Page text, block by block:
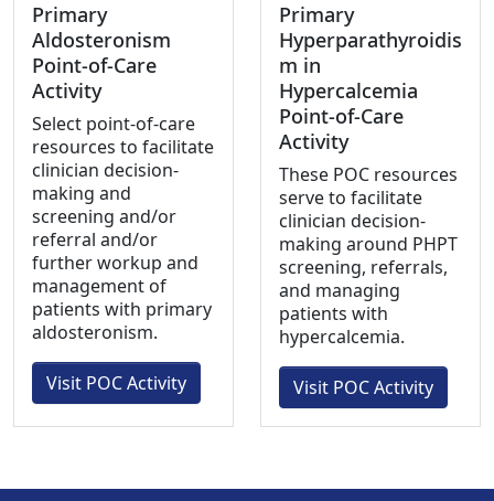
Primary
Aldosteronism
Point-of-Care
Activity
Select point-of-care
resources to facilitate
clinician decision-
making and
screening and/or
referral and/or
further workup and
management of
patients with primary
aldosteronism.
Visit POC Activity
Primary
Hyperparathyroidis
m in
Hypercalcemia
Point-of-Care
Activity
These POC resources
serve to facilitate
clinician decision-
making around PHPT
screening, referrals,
and managing
patients with
hypercalcemia.
Visit POC Activity